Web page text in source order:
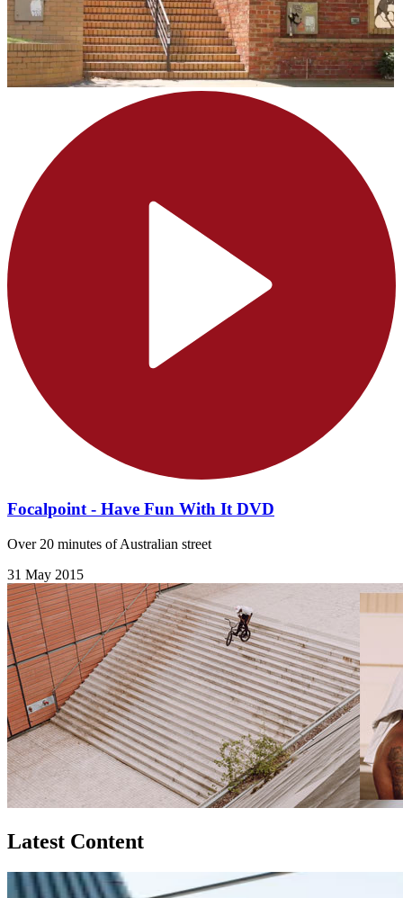
Focalpoint - Have Fun With It DVD
Over 20 minutes of Australian street
31 May 2015
Latest Content